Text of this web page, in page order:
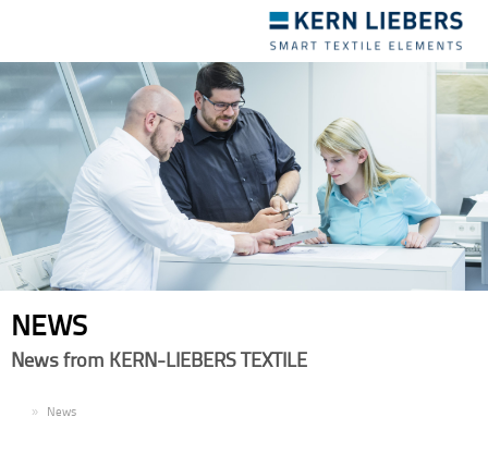
navigation
NEWS
News from KERN-LIEBERS TEXTILE
News